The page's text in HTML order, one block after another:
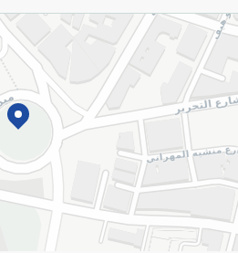
Add To Cart
Weights for scalable items
may change based on